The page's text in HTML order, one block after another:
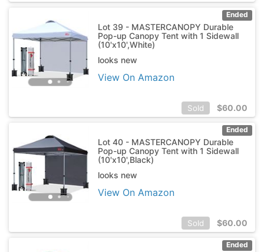
Ended
Lot 39 - MASTERCANOPY Durable
Pop-up Canopy Tent with 1 Sidewall
(10'x10',White)
looks new
View On Amazon
Sold $60.00
Ended
Lot 40 - MASTERCANOPY Durable
Pop-up Canopy Tent with 1 Sidewall
(10'x10',Black)
looks new
View On Amazon
Sold $60.00
Ended